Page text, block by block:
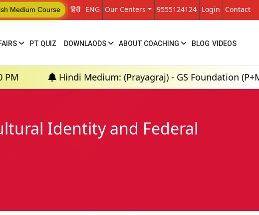
Medium Course हिंदी ENG Our Centers 9555124124 Login Contact
PT QUIZ DOWNLAODS ABOUT COACHING BLOG VIDEOS
Hindi Medium: (Prayagraj) - GS Foundation (P+M) : 18th Aug
Identity and Federal